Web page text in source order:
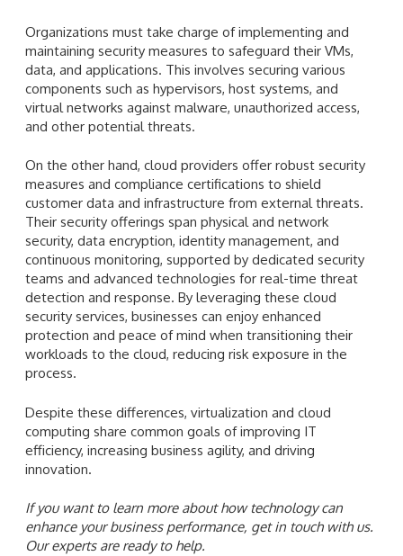
Organizations must take charge of implementing and
maintaining security measures to safeguard their VMs,
data, and applications. This involves securing various
components such as hypervisors, host systems, and
virtual networks against malware, unauthorized access,
and other potential threats.
On the other hand, cloud providers offer robust security
measures and compliance certifications to shield
customer data and infrastructure from external threats.
Their security offerings span physical and network
security, data encryption, identity management, and
continuous monitoring, supported by dedicated security
teams and advanced technologies for real-time threat
detection and response. By leveraging these cloud
security services, businesses can enjoy enhanced
protection and peace of mind when transitioning their
workloads to the cloud, reducing risk exposure in the
process.
Despite these differences, virtualization and cloud
computing share common goals of improving IT
efficiency, increasing business agility, and driving
innovation.
If you want to learn more about how technology can
enhance your business performance, get in touch with us.
Our experts are ready to help.